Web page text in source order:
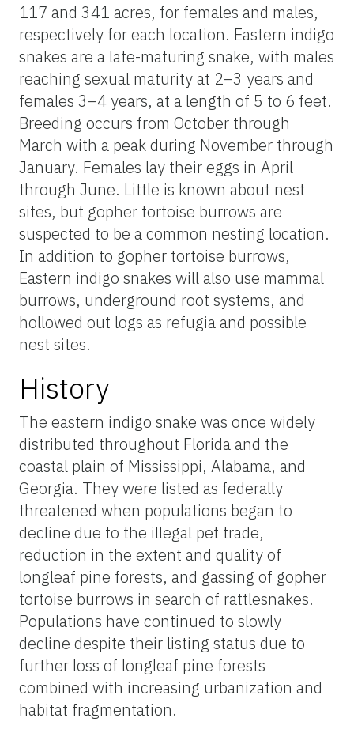
117 and 341 acres, for females and males,
respectively for each location. Eastern indigo
snakes are a late-maturing snake, with males
reaching sexual maturity at 2–3 years and
females 3–4 years, at a length of 5 to 6 feet.
Breeding occurs from October through
March with a peak during November through
January. Females lay their eggs in April
through June. Little is known about nest
sites, but gopher tortoise burrows are
suspected to be a common nesting location.
In addition to gopher tortoise burrows,
Eastern indigo snakes will also use mammal
burrows, underground root systems, and
hollowed out logs as refugia and possible
nest sites.
History
The eastern indigo snake was once widely
distributed throughout Florida and the
coastal plain of Mississippi, Alabama, and
Georgia. They were listed as federally
threatened when populations began to
decline due to the illegal pet trade,
reduction in the extent and quality of
longleaf pine forests, and gassing of gopher
tortoise burrows in search of rattlesnakes.
Populations have continued to slowly
decline despite their listing status due to
further loss of longleaf pine forests
combined with increasing urbanization and
habitat fragmentation.